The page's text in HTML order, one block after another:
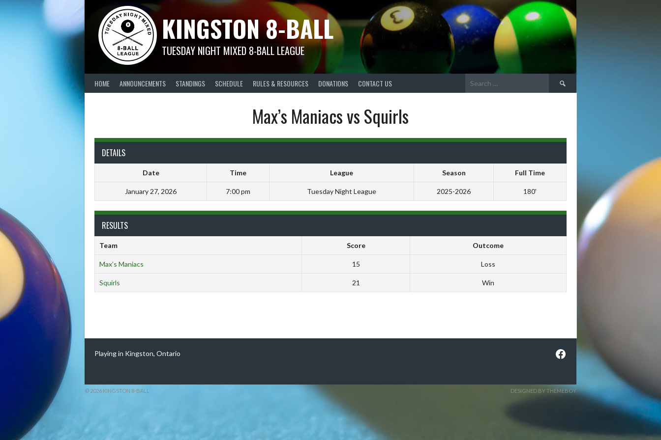
KINGSTON 8-BALL
TUESDAY NIGHT MIXED 8-BALL LEAGUE
HOME ANNOUNCEMENTS STANDINGS SCHEDULE RULES & RESOURCES DONATIONS CONTACT US
Search
for:
Max’s Maniacs vs Squirls
DETAILS
Date Time League Season Full Time
January 27, 2026 7:00 pm Tuesday Night League 2025-2026 180'
RESULTS
Team Score Outcome
Max’s Maniacs 15 Loss
Squirls 21 Win
Playing in Kingston, Ontario Facebook
© 2026 KINGSTON 8-BALL DESIGNED BY THEMEBOY